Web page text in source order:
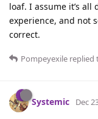
loaf. I assume it’s
experience, and not
correct.
Pompeyexile replied
Systemic Dec